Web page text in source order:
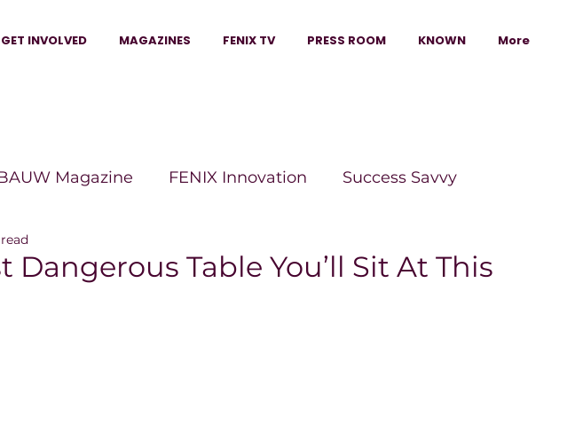
GET INVOLVED MAGAZINES FENIX TV PRESS ROOM KNOWN More
Magazine FENIX Innovation Success Savvy
She Wins Magazine
Dangerous Table You’ll Sit At This